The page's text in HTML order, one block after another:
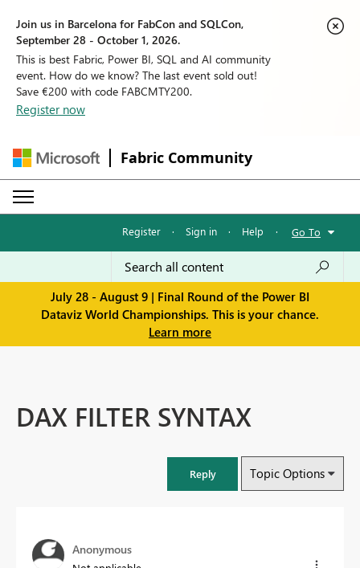
Join us in Barcelona for FabCon and SQLCon,
September 28 - October 1, 2026.
This is best Fabric, Power BI, SQL and AI community
event. How do we know? The last event sold out!
Save €200 with code FABCMTY200.
Register now
Fabric Community
Register · Sign in · Help · Go To
July 28 - August 9 | Final Round of the Power BI
Dataviz World Championships. This is your chance.
Learn more
DAX FILTER SYNTAX
Reply Topic Options
Anonymous